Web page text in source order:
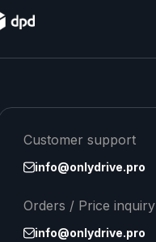
Customer support
info@onlydrive.pro
Orders / Price inquiry
info@onlydrive.pro